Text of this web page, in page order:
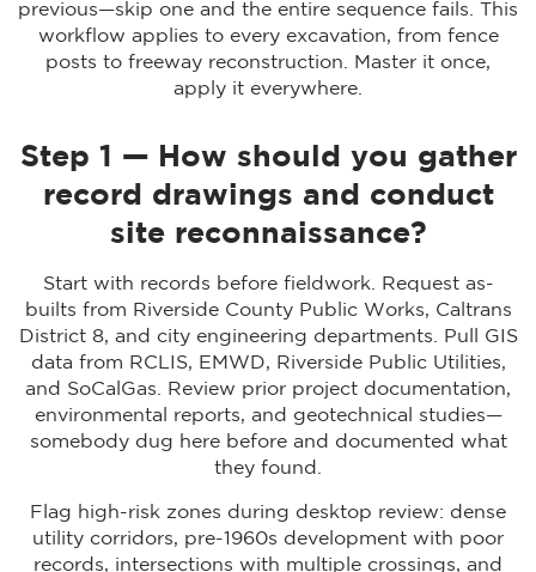
previous—skip one and the entire sequence fails. This
workflow applies to every excavation, from fence
posts to freeway reconstruction. Master it once,
apply it everywhere.
Step 1 — How should you gather
record drawings and conduct
site reconnaissance?
Start with records before fieldwork. Request as-
builts from Riverside County Public Works, Caltrans
District 8, and city engineering departments. Pull GIS
data from RCLIS, EMWD, Riverside Public Utilities,
and SoCalGas. Review prior project documentation,
environmental reports, and geotechnical studies—
somebody dug here before and documented what
they found.
Flag high-risk zones during desktop review: dense
utility corridors, pre-1960s development with poor
records, intersections with multiple crossings, and